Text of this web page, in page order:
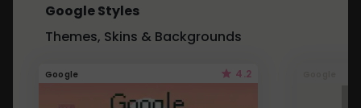
Google Styles
Themes, Skins & Backgrounds
Google 4.2